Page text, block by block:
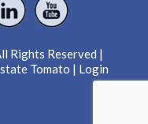
Rights Reserved |
Tomato | Login